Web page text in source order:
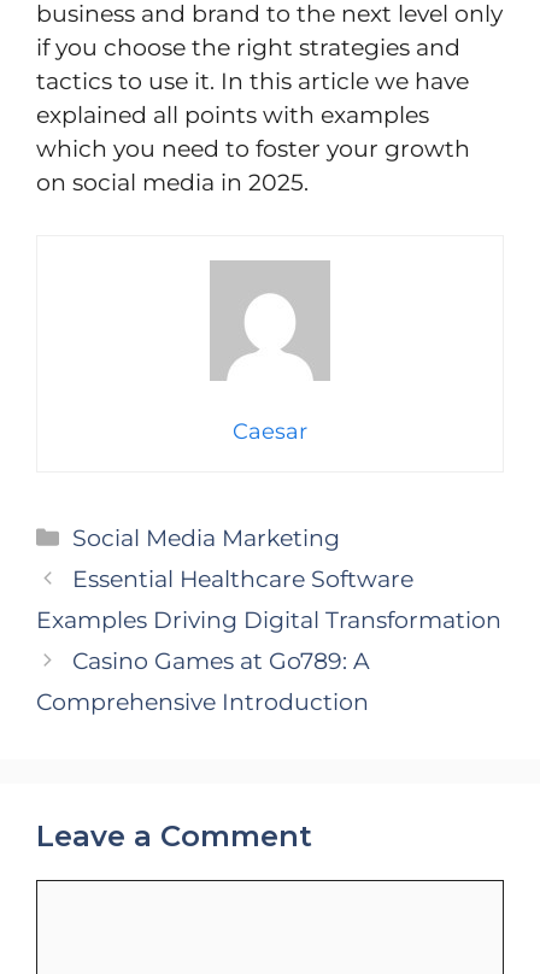
business and brand to the next level only
if you choose the right strategies and
tactics to use it. In this article we have
explained all points with examples
which you need to foster your growth
on social media in 2025.
Caesar
Categories
Social Media Marketing
Essential Healthcare Software
Examples Driving Digital Transformation
Casino Games at Go789: A
Comprehensive Introduction
Leave a Comment